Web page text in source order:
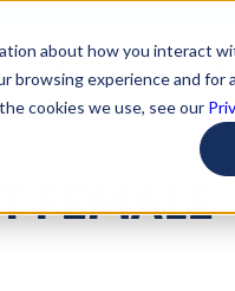
about how you interact
browsing experience and for
cookies we use, see our
Issues Give To
FEMALE